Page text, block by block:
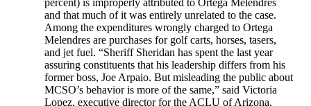
percent) is improperly attributed to Ortega Melendres
and that much of it was entirely unrelated to the case.
Among the expenditures wrongly charged to Ortega
Melendres are purchases for golf carts, horses, tasers,
and jet fuel. “Sheriff Sheridan has spent the last year
assuring constituents that his leadership differs from his
former boss, Joe Arpaio. But misleading the public about
MCSO’s behavior is more of the same,” said Victoria
Lopez, executive director for the ACLU of Arizona.